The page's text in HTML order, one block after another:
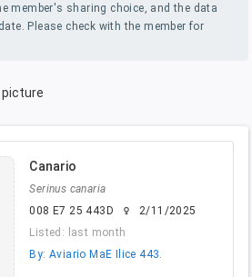
member's sharing choice, and the data
Please check with the member for
picture
Canario
Serinus canaria
008 E7 25 443D
female
2/11/2025
Listed: last month
By: Aviario MaE Ilice 443.